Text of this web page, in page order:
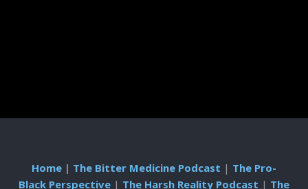
Home| The Bitter Medicine Podcast | The Pro-
Black Perspective| The Harsh Reality Podcast | The